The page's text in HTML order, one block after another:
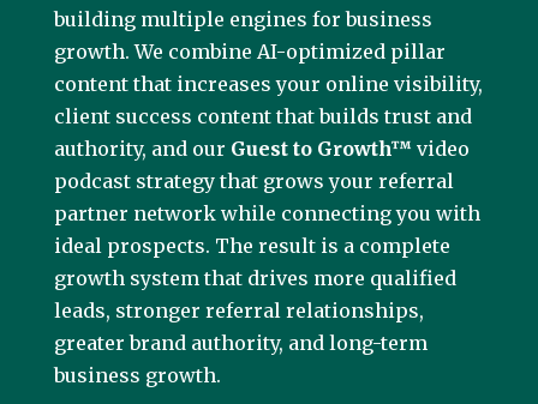
building multiple engines for business
growth. We combine AI-optimized pillar
content that increases your online visibility,
client success content that builds trust and
authority, and our Guest to Growth™ video
podcast strategy that grows your referral
partner network while connecting you with
ideal prospects. The result is a complete
growth system that drives more qualified
leads, stronger referral relationships,
greater brand authority, and long-term
business growth.